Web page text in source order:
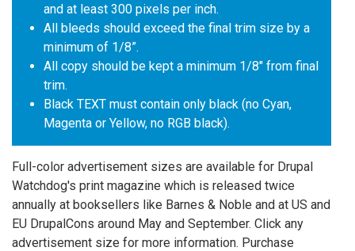
and at least 300 pixels per inch.
All bleeds should exceed the final trim size by a
minimum of 1/8”.
All copy should be kept a minimum 1/8" from final
trim.
Black TEXT must contain only black (no Cyan,
Magenta or Yellow, no RGB black).
Full-color advertisement sizes are available for Drupal
Watchdog's print magazine which is released twice
annually at booksellers like Barnes & Noble and at US and
EU DrupalCons around May and September. Click any
advertisement size for more information. Purchase